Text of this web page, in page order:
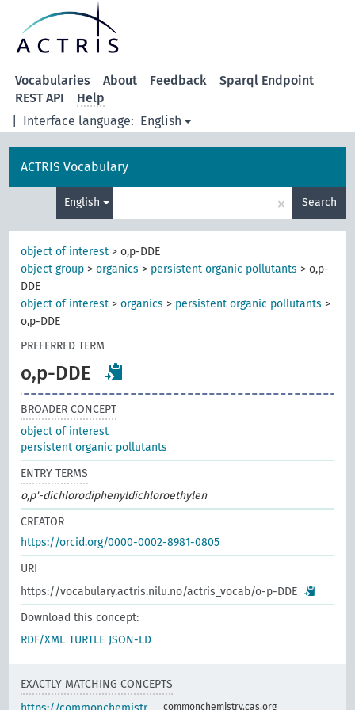
Interface language: English
Vocabularies About Feedback
Sparql Endpoint
REST API
Help
ACTRIS Vocabulary
English × Search
object of interest >o,p-DDE
object group >organics > persistent organic pollutants >o,p-
DDE
object of interest >organics > persistent organic pollutants >
o,p-DDE
PREFERRED TERM
o,p-DDE
BROADER CONCEPT
object of interest
persistent organic pollutants
ENTRY TERMS
o,p'-dichlorodiphenyldichloroethylen
CREATOR
https://orcid.org/0000-0002-8981-0805
URI
https://vocabulary.actris.nilu.no/actris_vocab/o-p-DDE
Download this concept:
RDF/XML TURTLE JSON-LD
EXACTLY MATCHING CONCEPTS
commonchemistry.cas.org